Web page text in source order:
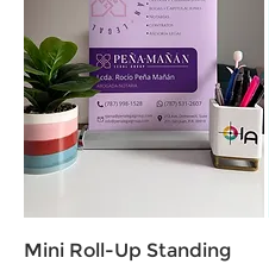
Mini Roll-Up Standing